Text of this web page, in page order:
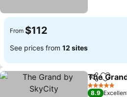
From $112
See prices from 12 sites
ShareAdd
The
5 Stars
8.9